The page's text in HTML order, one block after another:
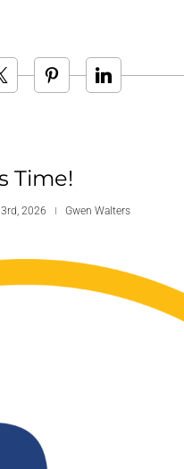
Time!
2026 Gwen Walters